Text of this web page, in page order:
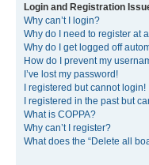
Login and Registration
Why can’t I login?
Why do I need to register at
Why do I get logged off
How do I prevent my
I’ve lost my password!
I registered but cannot login!
I registered in the past but
What is COPPA?
Why can’t I register?
What does the “Delete all